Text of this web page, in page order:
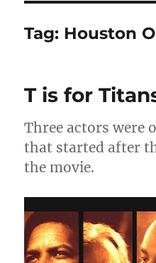
Tag: Houston
T is for
Three actors were
that started after
the movie.